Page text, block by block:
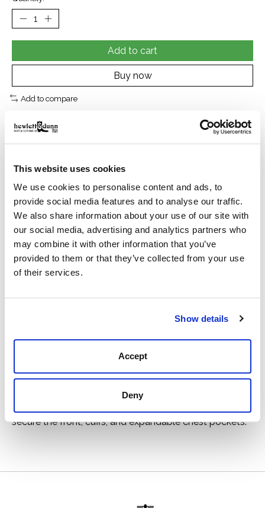
This website uses cookies
We use cookies to personalise content and ads, to
provide social media features and to analyse our traffic.
We also share information about your use of our site with
our social media, advertising and analytics partners who
may combine it with other information that you’ve
provided to them or that they’ve collected from your use
of their services.
Show details
Accept
Deny
Add to cart
Buy now
Add to compare
Sturdy midweight, warp-face denim
Features
7.5-oz. 100% cotton denim
Modeled after our iconic Alaskan Guide Shirt
Button-front with spread collar
Button-adjustable cuffs
Center-back pleat
A sturdy button-front made with 2x1 denim
Alaskan Guide Shirt, a trusted favorite of bush pilots,
ranchers, and sportsmen for thirty years. The 7.5-oz.
fabric shares the same 2x1 warp-face twill weave as
the strongest jeans, in a weight comfortable for a shirt.
Like our original Guide Shirt, the fit is relaxed, with a
center-back box pleat for ease of motion. Buttons
secure the front, cuffs, and expandable chest pockets.